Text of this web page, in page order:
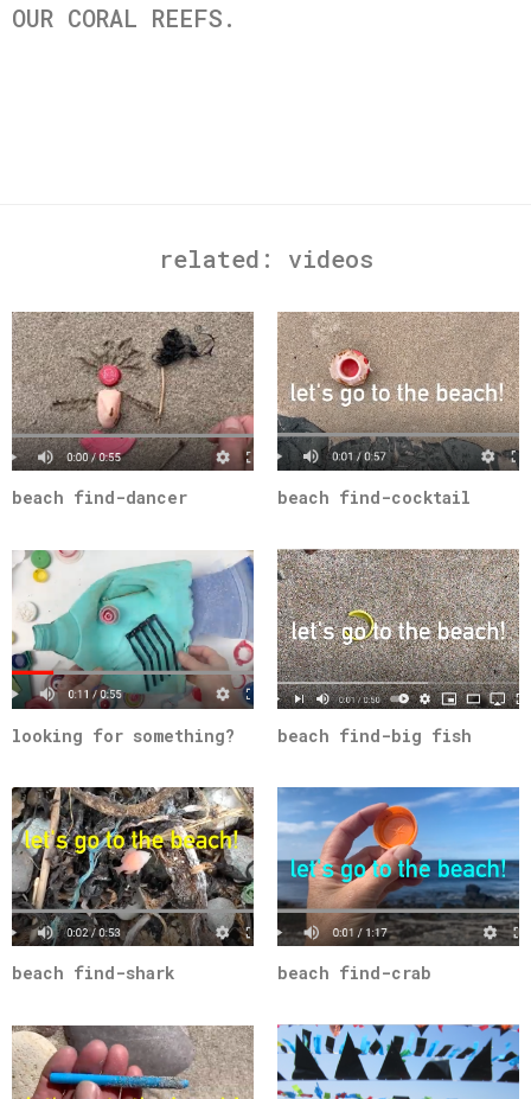
OUR CORAL REEFS.
related: videos
beach find-dancer beach find-cocktail
looking for something? beach find-big fish
beach find-shark beach find-crab